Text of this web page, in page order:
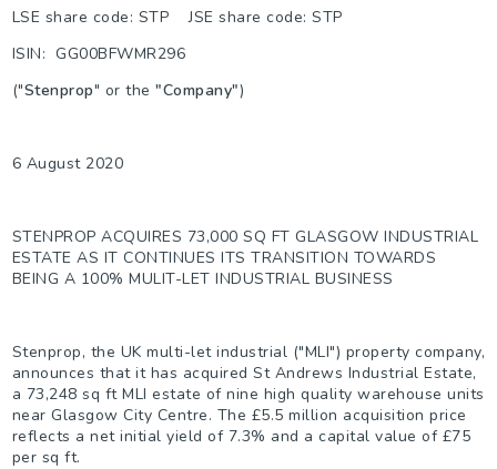
LSE share code: STP JSE share code: STP
ISIN: GG00BFWMR296
("Stenprop" or the "Company")
6 August 2020
STENPROP ACQUIRES 73,000 SQ FT GLASGOW INDUSTRIAL
ESTATE AS IT CONTINUES ITS TRANSITION TOWARDS
BEING A 100% MULIT-LET INDUSTRIAL BUSINESS
Stenprop, the UK multi-let industrial ("MLI") property company,
announces that it has acquired St Andrews Industrial Estate,
a 73,248 sq ft MLI estate of nine high quality warehouse units
near Glasgow City Centre. The £5.5 million acquisition price
reflects a net initial yield of 7.3% and a capital value of £75
per sq ft.